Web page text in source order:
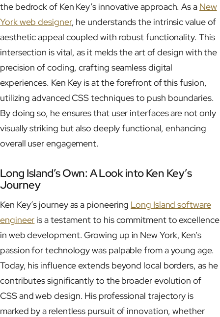
the bedrock of Ken Key’s innovative approach. As a New
York web designer, he understands the intrinsic value of
aesthetic appeal coupled with robust functionality. This
intersection is vital, as it melds the art of design with the
precision of coding, crafting seamless digital
experiences. Ken Key is at the forefront of this fusion,
utilizing advanced CSS techniques to push boundaries.
By doing so, he ensures that user interfaces are not only
visually striking but also deeply functional, enhancing
overall user engagement.
Long Island’s Own: A Look into Ken Key’s
Journey
Ken Key’s journey as a pioneering Long Island software
engineer is a testament to his commitment to excellence
in web development. Growing up in New York, Ken’s
passion for technology was palpable from a young age.
Today, his influence extends beyond local borders, as he
contributes significantly to the broader evolution of
CSS and web design. His professional trajectory is
marked by a relentless pursuit of innovation, whether